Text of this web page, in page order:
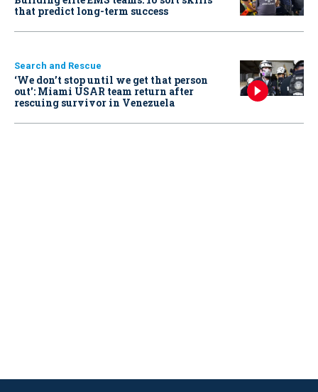
that predict long-term success
Search and Rescue
‘We don’t stop until we get that person
out': Miami USAR team return after
rescuing survivor in Venezuela